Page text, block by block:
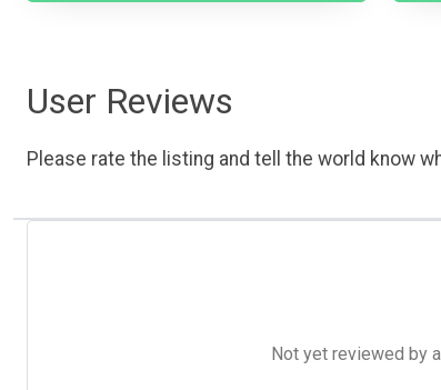
User Reviews
Please rate the listing and tell the world know
Not yet reviewed by